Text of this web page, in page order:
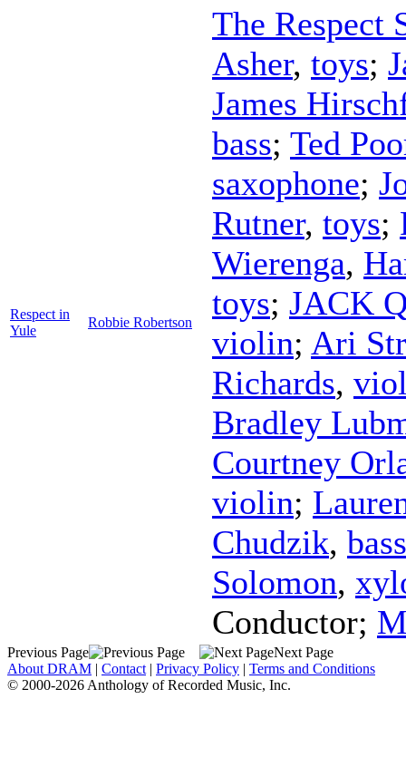
Respect in
Yule
Robbie Robertson
The Respect
Asher, toys;
James
bass; Ted
saxophone;
Rutner, toys;
Wierenga,
toys; JACK
violin; Ari
Richards,
Bradley
Courtney
violin;
Chudzik, bass
Solomon,
Conductor;
Previous Page
Next Page
About DRAM | Contact | Privacy Policy | Terms and Conditions
© 2000-2026 Anthology of Recorded Music, Inc.